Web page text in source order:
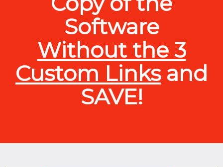
Software
Without the 3
Custom Linksand
SAVE!